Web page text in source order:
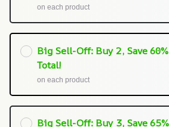
on each product
Big Sell-Off: Buy 2, Save 60%
Total!
on each product
Big Sell-Off: Buy 3, Save 65%